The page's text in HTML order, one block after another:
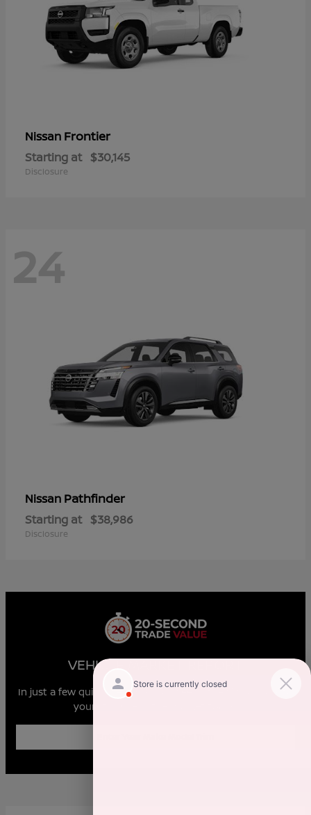
Nissan Frontier
Starting at $30,145
Disclosure
24
Nissan Pathfinder
Starting at $38,986
Disclosure
VEHICLE MARKET REPORT
In just a few quick steps you can see all the similar cars to
yours for sale in the market today!